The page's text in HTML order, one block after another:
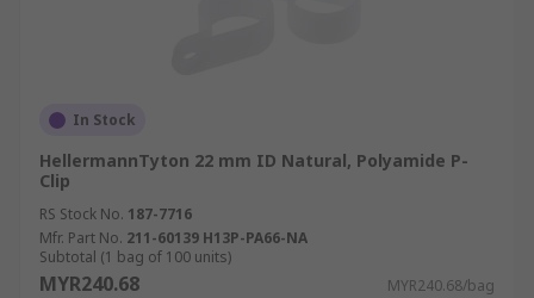
In Stock
HellermannTyton 22 mm ID Natural, Polyamide P-
Clip
RS Stock No. 187-7716
Mfr. Part No. 211-60139 H13P-PA66-NA
Subtotal (1 bag of 100 units)
MYR240.68 MYR240.68/bag